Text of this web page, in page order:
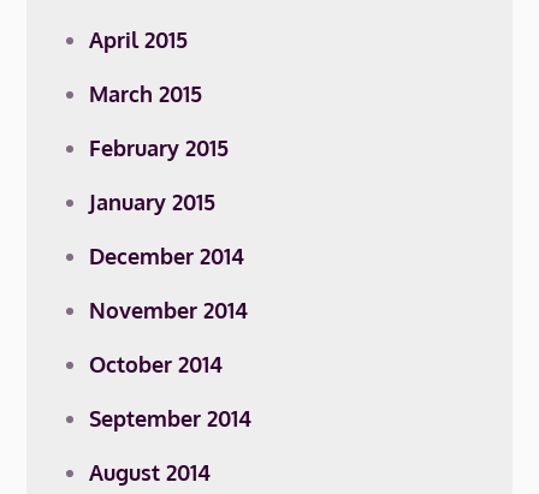
April 2015
March 2015
February 2015
January 2015
December 2014
November 2014
October 2014
September 2014
August 2014